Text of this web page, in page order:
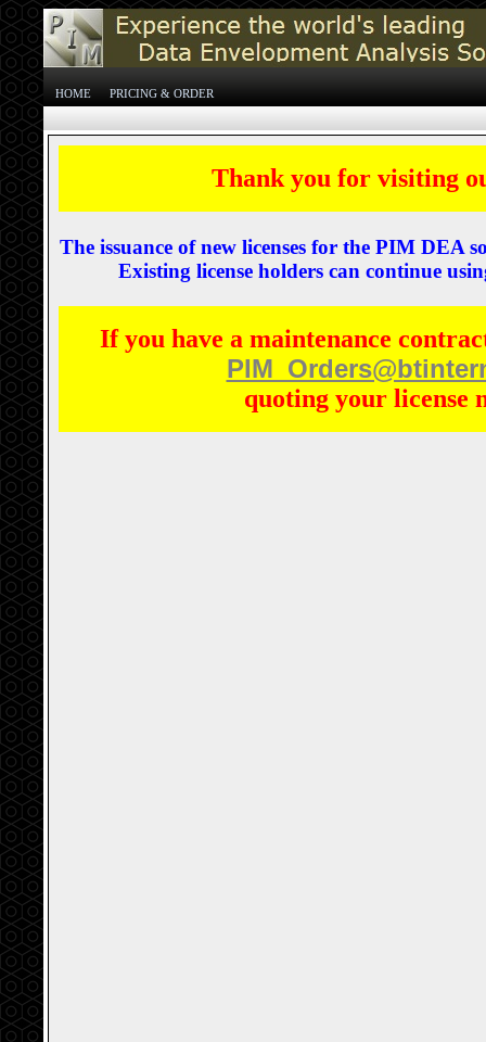
HOME PRICING & ORDER
Thank you for visiting
The issuance of new licenses for the PIM DEA
Existing license holders can continue
If you have a maintenance
quoting your license